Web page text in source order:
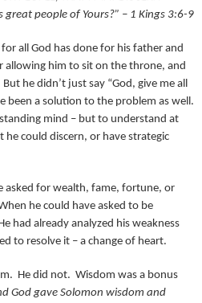
great people of Yours?” – 1 Kings 3:6-9
for all God has done for his father and
allowing him to sit on the throne, and
But he didn’t just say “God, give me all
been a solution to the problem as well.
mind – but to understand at
he could discern, or have strategic
asked for wealth, fame, fortune, or
he could have asked to be
had already analyzed his weakness
to resolve it – a change of heart.
He did not. Wisdom was a bonus
God gave Solomon wisdom and